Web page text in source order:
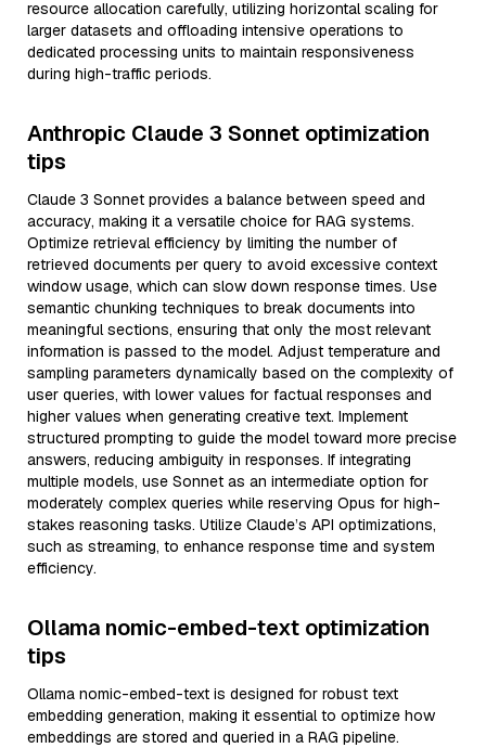
resource allocation carefully, utilizing horizontal scaling for
larger datasets and offloading intensive operations to
dedicated processing units to maintain responsiveness
during high-traffic periods.
Anthropic Claude 3 Sonnet optimization
tips
Claude 3 Sonnet provides a balance between speed and
accuracy, making it a versatile choice for RAG systems.
Optimize retrieval efficiency by limiting the number of
retrieved documents per query to avoid excessive context
window usage, which can slow down response times. Use
semantic chunking techniques to break documents into
meaningful sections, ensuring that only the most relevant
information is passed to the model. Adjust temperature and
sampling parameters dynamically based on the complexity of
user queries, with lower values for factual responses and
higher values when generating creative text. Implement
structured prompting to guide the model toward more precise
answers, reducing ambiguity in responses. If integrating
multiple models, use Sonnet as an intermediate option for
moderately complex queries while reserving Opus for high-
stakes reasoning tasks. Utilize Claude’s API optimizations,
such as streaming, to enhance response time and system
efficiency.
Ollama nomic-embed-text optimization
tips
Ollama nomic-embed-text is designed for robust text
embedding generation, making it essential to optimize how
embeddings are stored and queried in a RAG pipeline.